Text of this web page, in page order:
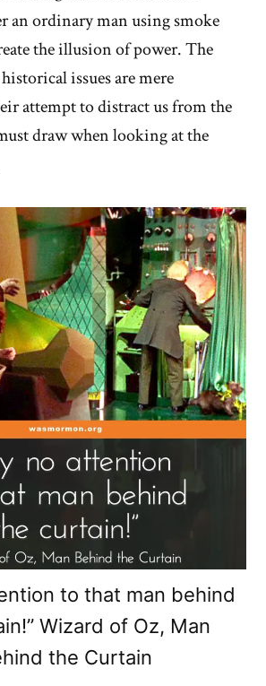
an ordinary man using smoke
the illusion of power. The
issues are mere
attempt to distract us from the
draw when looking at the
to that man behind
Wizard of Oz, Man
the Curtain